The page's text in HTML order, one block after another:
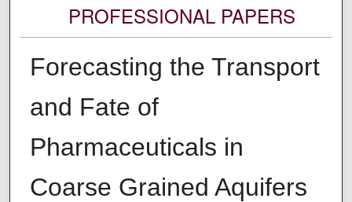
PROFESSIONAL PAPERS
Forecasting the Transport
and Fate of
Pharmaceuticals in
Coarse Grained Aquifers